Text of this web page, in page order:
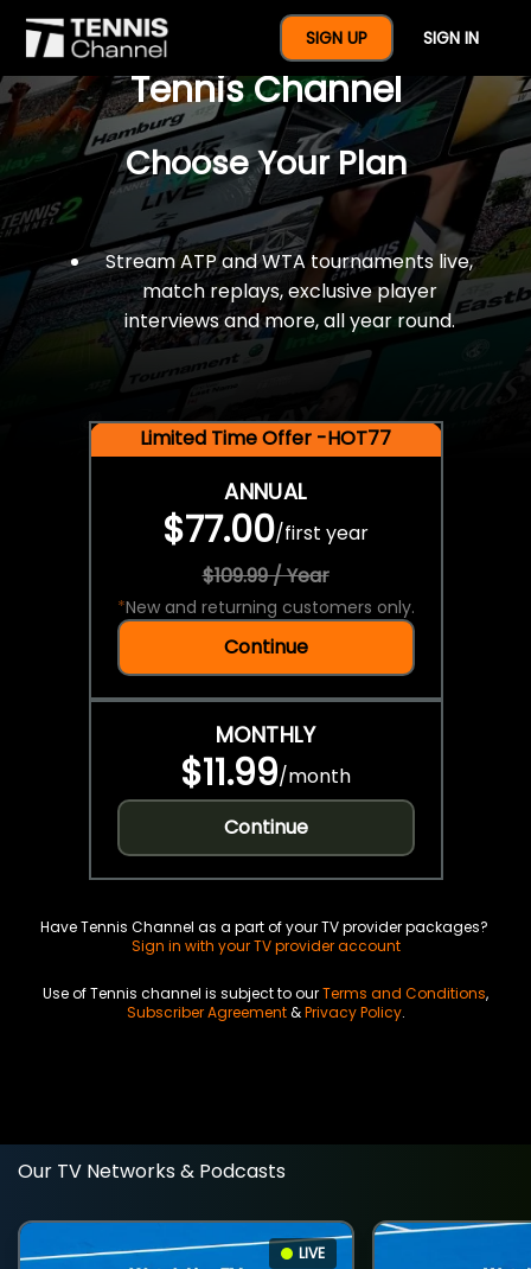
SIGN UP SIGN IN
$77 For A Full Year Of
Tennis Channel
Choose Your Plan
Stream ATP and WTA tournaments live,
match replays, exclusive player
interviews and more, all year round.
Limited Time Offer -HOT77
ANNUAL
$77.00/first year
$109.99 / Year
*New and returning customers only.
Continue
MONTHLY
$11.99/month
Continue
Have Tennis Channel as a part of your TV provider packages?
Sign in with your TV provider account
Use of Tennis channel is subject to ourTerms and Conditions,
Subscriber Agreement&Privacy Policy.
Our TV Networks & Podcasts
LIVE